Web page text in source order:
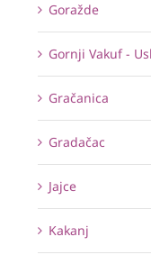
Goražde
Gornji Vakuf -
Gračanica
Gradačac
Jajce
Kakanj